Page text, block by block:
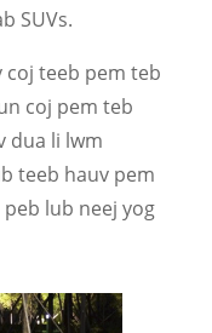
SUVs.
coj teeb pem teb
coj pem teb
dua li lwm
teeb hauv pem
lub neej yog